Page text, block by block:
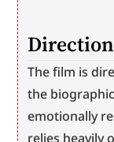
The film is
the
emotionally
relies heavily